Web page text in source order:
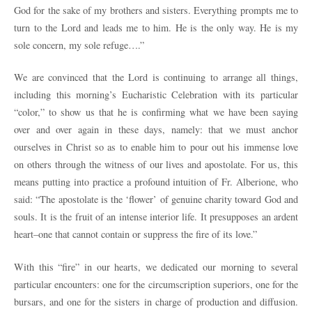
God for the sake of my brothers and sisters. Everything prompts me to
turn to the Lord and leads me to him. He is the only way. He is my
sole concern, my sole refuge….”
We are convinced that the Lord is continuing to arrange all things,
including this morning’s Eucharistic Celebration with its particular
“color,” to show us that he is confirming what we have been saying
over and over again in these days, namely: that we must anchor
ourselves in Christ so as to enable him to pour out his immense love
on others through the witness of our lives and apostolate. For us, this
means putting into practice a profound intuition of Fr. Alberione, who
said: “The apostolate is the ‘flower’ of genuine charity toward God and
souls. It is the fruit of an intense interior life. It presupposes an ardent
heart–one that cannot contain or suppress the fire of its love.”
With this “fire” in our hearts, we dedicated our morning to several
particular encounters: one for the circumscription superiors, one for the
bursars, and one for the sisters in charge of production and diffusion.